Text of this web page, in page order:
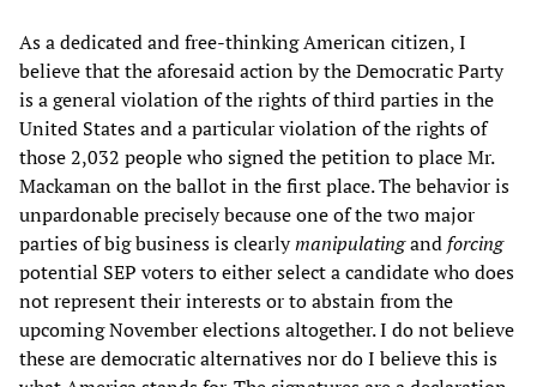
As a dedicated and free-thinking American citizen, I
believe that the aforesaid action by the Democratic Party
is a general violation of the rights of third parties in the
United States and a particular violation of the rights of
those 2,032 people who signed the petition to place Mr.
Mackaman on the ballot in the first place. The behavior is
unpardonable precisely because one of the two major
parties of big business is clearlymanipulatingand forcing
potential SEP voters to either select a candidate who does
not represent their interests or to abstain from the
upcoming November elections altogether. I do not believe
these are democratic alternatives nor do I believe this is